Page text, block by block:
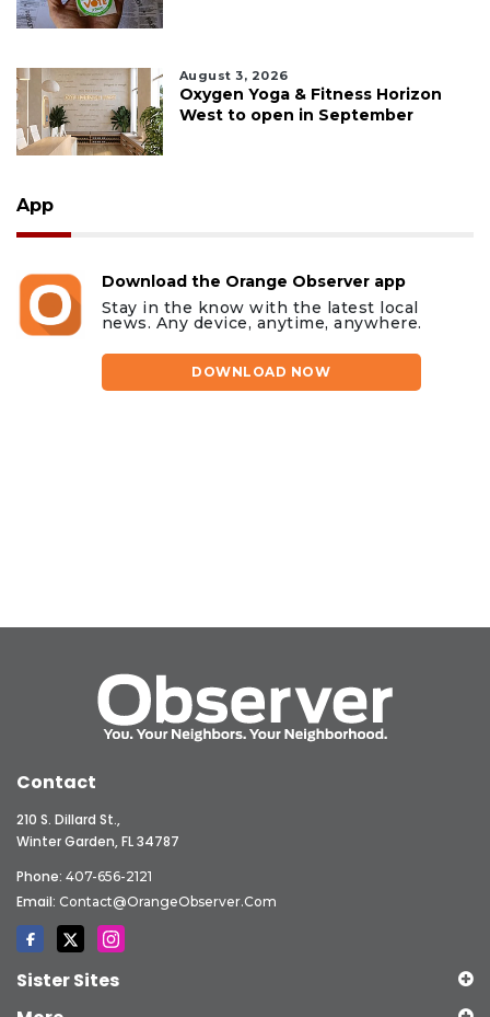
August 3, 2026
Oxygen Yoga & Fitness Horizon
West to open in September
App
Download the Orange Observer app
Stay in the know with the latest local
news. Any device, anytime, anywhere.
DOWNLOAD NOW
Contact
210 S. Dillard St.,
Winter Garden, FL 34787
Phone: 407-656-2121
Email: Contact@OrangeObserver.com
Sister Sites